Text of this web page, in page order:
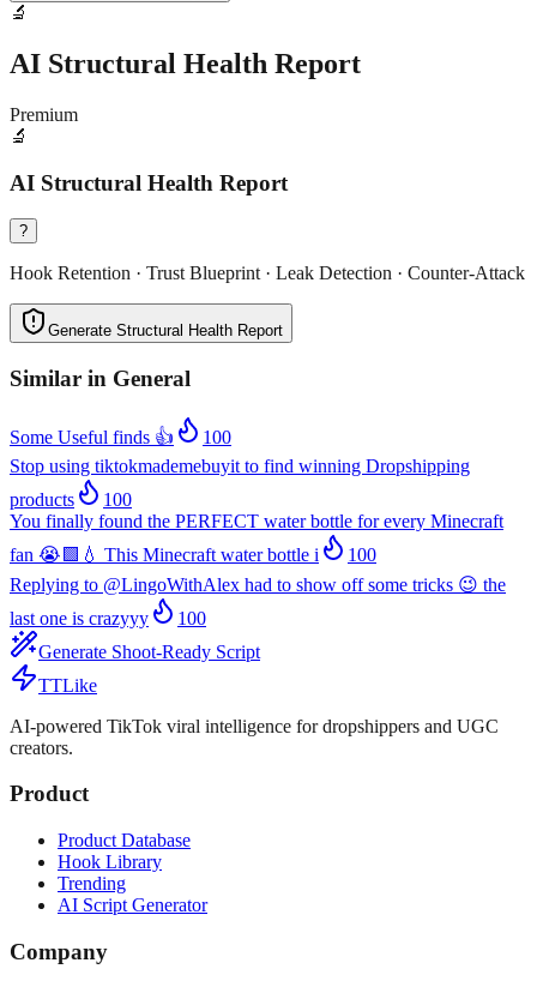
🔬
AI Structural Health Report
Premium
🔬
AI Structural Health Report
?
Hook Retention · Trust Blueprint · Leak Detection · Counter-Attack
Generate Structural Health Report
Similar in General
Some Useful finds 👍
100
Stop using tiktokmademebuyit to find winning Dropshipping
products
100
You finally found the PERFECT water bottle for every Minecraft
fan 😭🟩💧 This Minecraft water bottle i
100
Replying to @LingoWithAlex had to show off some tricks 😉 the
last one is crazyyy
100
Generate Shoot-Ready Script
TTLike
AI-powered TikTok viral intelligence for dropshippers and UGC
creators.
Product
Product Database
Hook Library
Trending
AI Script Generator
Company